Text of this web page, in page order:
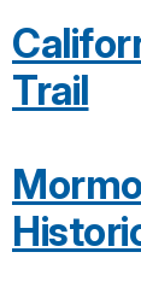
Trail